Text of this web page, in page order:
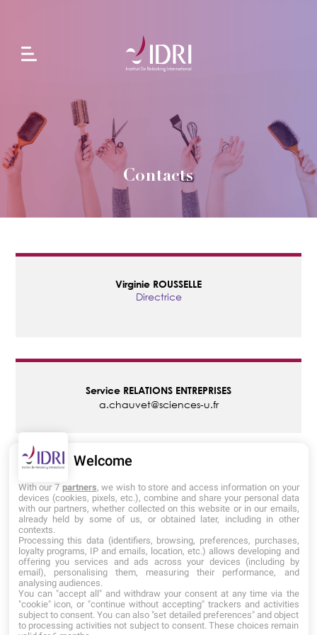
Formations
en
alternance
Formations
entreprises
Informations
pratiques
Contacts
Virginie ROUSSELLE
Directrice
Service RELATIONS ENTREPRISES
a.chauvet@sciences-u.fr
Admissions IDRI
admissions@institutderelooking.com
06 75 82 83 66
Welcome
With our 7 partners, we wish to store and access information on your
devices (cookies, pixels, etc.), combine and share your personal data
with our partners, whether collected on this website or in our emails,
already held by some of us, or obtained later, including in other
contexts.
Processing this data (identifiers, browsing, preferences, purchases,
loyalty programs, IP and emails, location, etc.) allows developing and
offering you services and ads across your devices (including by
email), personalising them, measuring their performance, and
analysing audiences.
You can "accept all" and withdraw your consent at any time via the
"cookie" icon, or "continue without accepting" trackers and activities
subject to consent. You can also "set detailed preferences" and object
to processing activities not subject to consent. These choices remain